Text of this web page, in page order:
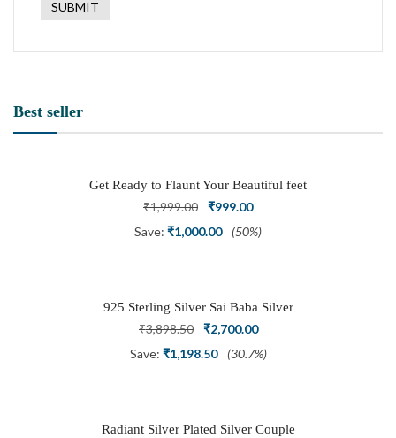
Best seller
Get Ready to Flaunt Your Beautiful feet
with This expertly Crafted and Carved
Oxidized Silver Adjustable Toe Ring
₹1,999.00
Original
price
₹999.00Current
price
Save: ₹1,000.00 (50%)
925 Sterling Silver Sai Baba Silver
Ring
₹3,898.50
Original
price
₹2,700.00Current
price
Save: ₹1,198.50 (30.7%)
Radiant Silver Plated Silver Couple